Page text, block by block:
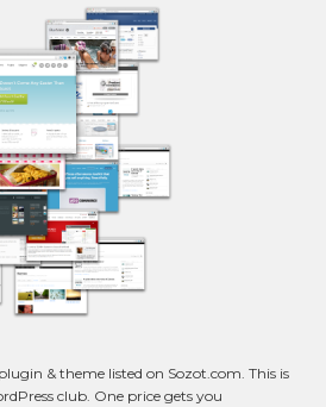
& theme listed on Sozot.com. This is
club. One price gets you